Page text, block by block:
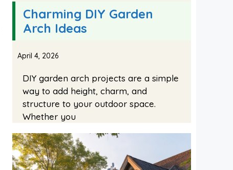
Charming DIY Garden
Arch Ideas
April 4, 2026
DIY garden arch projects are a simple
way to add height, charm, and
structure to your outdoor space.
Whether you